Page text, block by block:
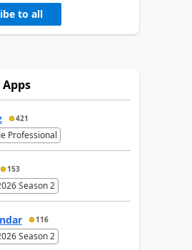
to all
421
Professional
153
Season 2
116
Season 2